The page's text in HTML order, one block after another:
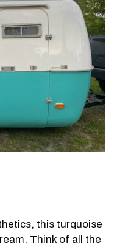
this turquoise
Think of all the